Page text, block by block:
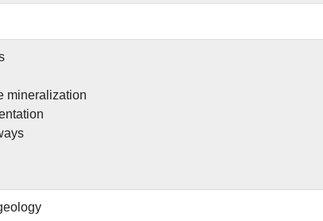
mineralization